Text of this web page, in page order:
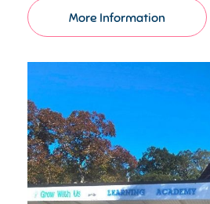
More Information